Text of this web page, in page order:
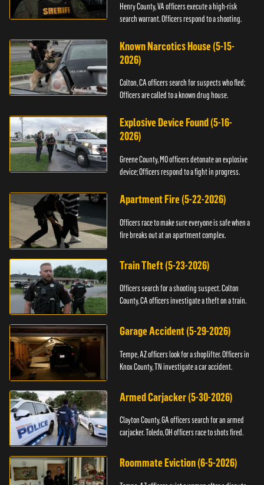
Henry County, VA officers execute a high-risk
search warrant. Officers respond to a shooting.
Known Narcotics House (5-15-
2026)
Colton, CA officers search for suspects who fled;
Officers are called to a known drug house.
Explosive Device Found (5-16-
2026)
Greene County, MO officers detonate an explosive
device; Officers respond to a fight in progress.
Apartment Fire (5-22-2026)
Officers race to make sure everyone is safe when a
fire breaks out at an apartment complex.
Train Theft (5-23-2026)
Officers search for a shooting suspect. Colton
County, CA officers investigate a theft on a train.
Garage Accident (5-29-2026)
Tempe, AZ officers look for a shoplifter. Officers in
Knox County, TN investigate a car accident.
Armed Carjacker (5-30-2026)
Clayton County, GA officers search for an armed
carjacker. Toledo, OH officers race to shots fired.
Roommate Eviction (6-5-2026)